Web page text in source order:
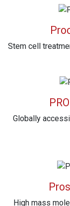
Stem cell
Globally
High mass